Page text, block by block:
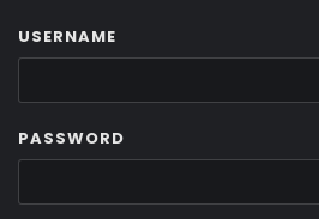
USERNAME
PASSWORD